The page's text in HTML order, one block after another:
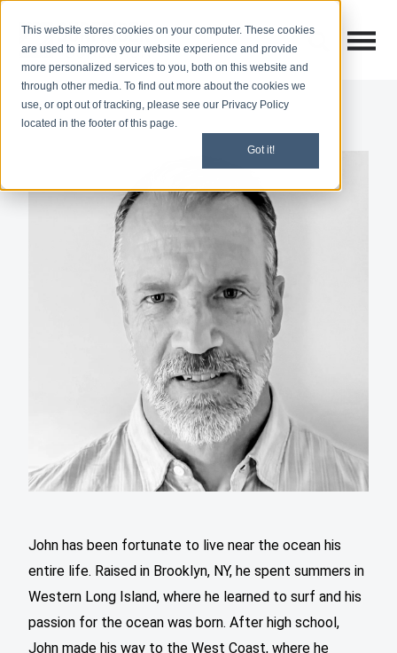
This website stores cookies on your computer. These cookies
are used to improve your website experience and provide
more personalized services to you, both on this website and
through other media. To find out more about the cookies we
use, or opt out of tracking, please see our Privacy Policy
located in the footer of this page.
Got it!
Open
Open
John has been fortunate to live near the ocean his
entire life. Raised in Brooklyn, NY, he spent summers in
Western Long Island, where he learned to surf and his
passion for the ocean was born. After high school,
John made his way to the West Coast, where he